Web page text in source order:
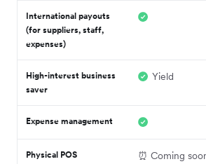
International payouts
(for suppliers, staff,
expenses)
High-interest business
saver
Yield
Expense management
Physical POS ⏰ Coming